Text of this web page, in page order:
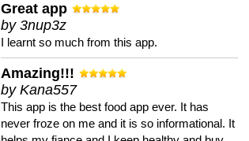
Great app
by 3nup3z
I learnt so much from this app.
Amazing!!!
by Kana557
This app is the best food app ever. It has
never froze on me and it is so informational. It